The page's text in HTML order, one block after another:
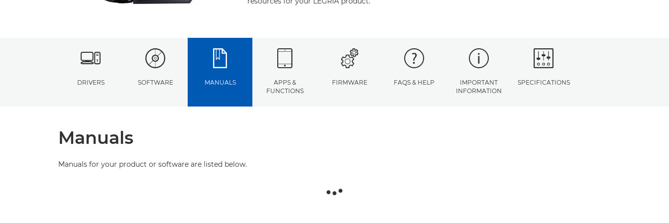
DRIVERS SOFTWARE MANUALS
APPS &
FUNCTIONS
FIRMWARE FAQS & HELP
IMPORTANT
INFORMATION
SPECIFICATIONS
Manuals
Manuals for your product or software are listed below.